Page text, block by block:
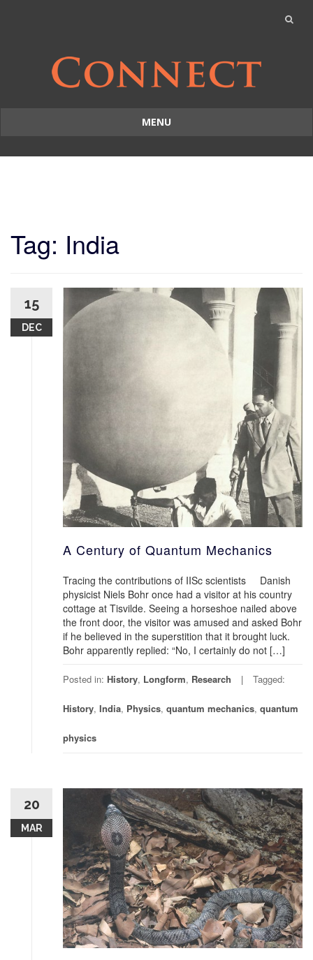
MENU
to
Tag: India
15
DEC
A Century of Quantum Mechanics
Tracing the contributions of IISc scientists Danish
physicist Niels Bohr once had a visitor at his country
cottage at Tisvilde. Seeing a horseshoe nailed above
the front door, the visitor was amused and asked Bohr
if he believed in the superstition that it brought luck.
Bohr apparently replied: “No, I certainly do not […]
Posted in: History, Longform, Research Tagged:
History, India, Physics, quantum mechanics, quantum
physics
20
MAR